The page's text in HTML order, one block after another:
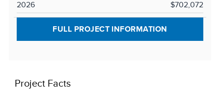
2026
$702,072
FULL PROJECT INFORMATION
Project Facts